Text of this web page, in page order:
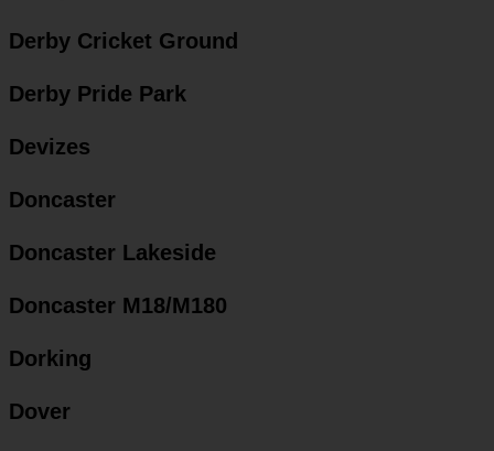
Derby Cricket Ground
Derby Pride Park
Devizes
Doncaster
Doncaster Lakeside
Doncaster M18/M180
Dorking
Dover